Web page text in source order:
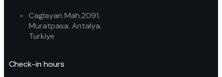
Caglayan Mah.2091.
Muratpasa. Antalya.
Turkiye
Check-in hours